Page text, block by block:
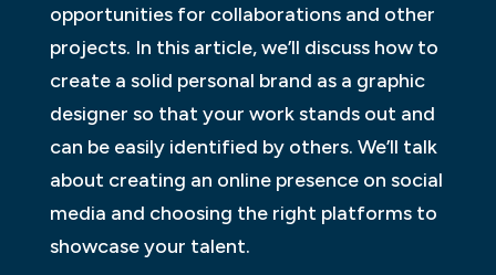
opportunities for collaborations and other
projects. In this article, we’ll discuss how to
create a solid personal brand as a graphic
designer so that your work stands out and
can be easily identified by others. We’ll talk
about creating an online presence on social
media and choosing the right platforms to
showcase your talent.